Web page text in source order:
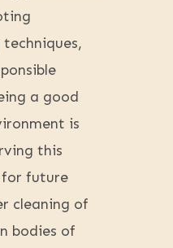
a good
is
this
for future
cleaning of
bodies of